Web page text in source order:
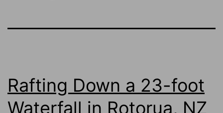
Rafting Down a 23-foot
Waterfall in Rotorua, NZ